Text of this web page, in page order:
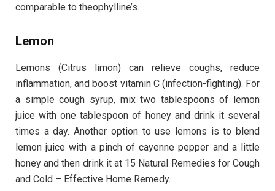
comparable to theophylline’s.
Lemon
Lemons (Citrus limon) can relieve coughs, reduce
inflammation, and boost vitamin C (infection-fighting). For
a simple cough syrup, mix two tablespoons of lemon
juice with one tablespoon of honey and drink it several
times a day. Another option to use lemons is to blend
lemon juice with a pinch of cayenne pepper and a little
honey and then drink it at 15 Natural Remedies for Cough
and Cold – Effective Home Remedy.